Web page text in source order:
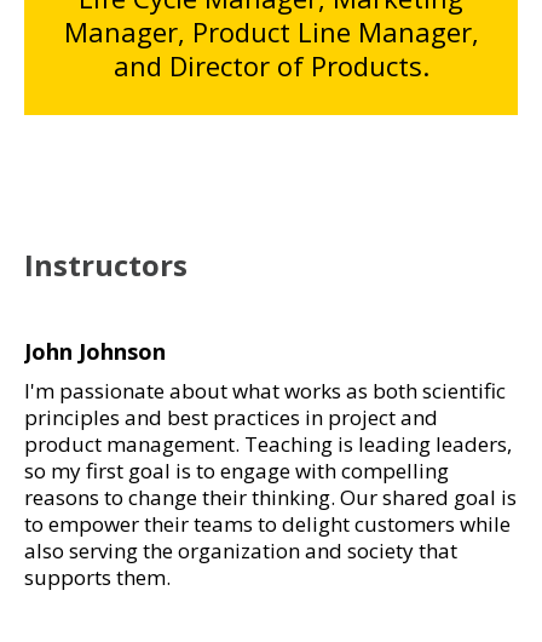
Manager, Product Line Manager,
and Director of Products.
Instructors
John Johnson
I'm passionate about what works as both scientific
principles and best practices in project and
product management. Teaching is leading leaders,
so my first goal is to engage with compelling
reasons to change their thinking. Our shared goal is
to empower their teams to delight customers while
also serving the organization and society that
supports them.